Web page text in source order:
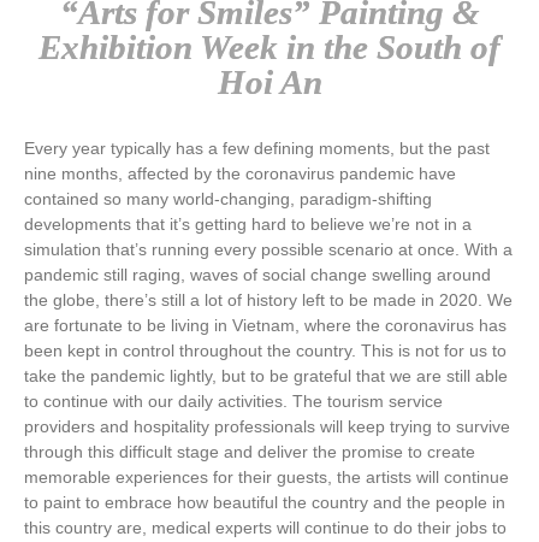
“Arts for Smiles” Painting &
Exhibition Week in the South of
Hoi An
Every year typically has a few defining moments, but the past
nine months, affected by the coronavirus pandemic have
contained so many world-changing, paradigm-shifting
developments that it’s getting hard to believe we’re not in a
simulation that’s running every possible scenario at once. With a
pandemic still raging, waves of social change swelling around
the globe, there’s still a lot of history left to be made in 2020. We
are fortunate to be living in Vietnam, where the coronavirus has
been kept in control throughout the country. This is not for us to
take the pandemic lightly, but to be grateful that we are still able
to continue with our daily activities. The tourism service
providers and hospitality professionals will keep trying to survive
through this difficult stage and deliver the promise to create
memorable experiences for their guests, the artists will continue
to paint to embrace how beautiful the country and the people in
this country are, medical experts will continue to do their jobs to